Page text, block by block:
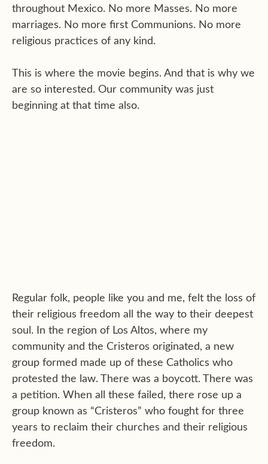
throughout Mexico. No more Masses. No more
marriages. No more first Communions. No more
religious practices of any kind.
This is where the movie begins. And that is why we
are so interested. Our community was just
beginning at that time also.
Regular folk, people like you and me, felt the loss of
their religious freedom all the way to their deepest
soul. In the region of Los Altos, where my
community and the Cristeros originated, a new
group formed made up of these Catholics who
protested the law. There was a boycott. There was
a petition. When all these failed, there rose up a
group known as “Cristeros” who fought for three
years to reclaim their churches and their religious
freedom.